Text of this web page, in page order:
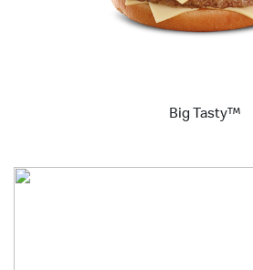
Big Tasty™